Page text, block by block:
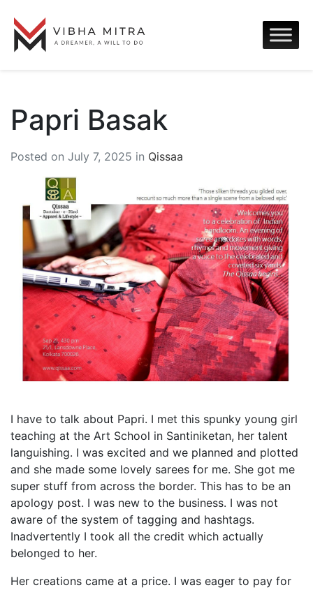
Papri Basak
Posted on July 7, 2025 in Qissaa
I have to talk about Papri. I met this spunky young girl
teaching at the Art School in Santiniketan, her talent
languishing. I was excited and we planned and plotted
and she made some lovely sarees for me. She got me
super stuff from across the border. This has to be an
apology post. I was new to the business. I was not
aware of the system of tagging and hashtags.
Inadvertently I took all the credit which actually
belonged to her.
Her creations came at a price. I was eager to pay for